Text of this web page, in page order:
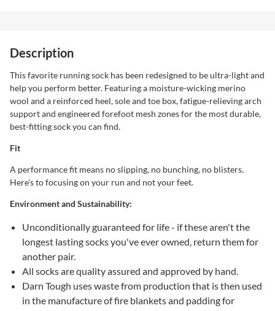
Description
This favorite running sock has been redesigned to be ultra-light and
help you perform better. Featuring a moisture-wicking merino
wool and a reinforced heel, sole and toe box, fatigue-relieving arch
support and engineered forefoot mesh zones for the most durable,
best-fitting sock you can find.
Fit
A performance fit means no slipping, no bunching, no blisters.
Here's to focusing on your run and not your feet.
Environment and Sustainability:
Unconditionally guaranteed for life - if these aren't the
longest lasting socks you've ever owned, return them for
another pair.
All socks are quality assured and approved by hand.
Darn Tough uses waste from production that is then used
in the manufacture of fire blankets and padding for